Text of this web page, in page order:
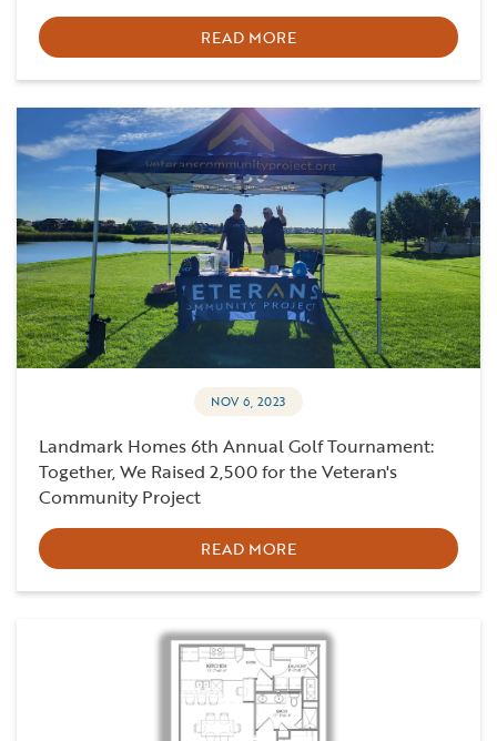
READ MORE
NOV 6, 2023
Landmark Homes 6th Annual Golf Tournament:
Together, We Raised 2,500 for the Veteran's
Community Project
READ MORE